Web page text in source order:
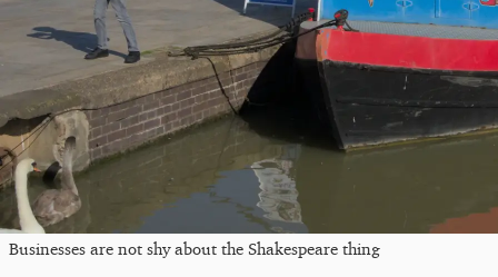
Businesses are not shy about the Shakespeare thing